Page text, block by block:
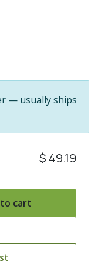
— usually ships
cart
$ 49.19